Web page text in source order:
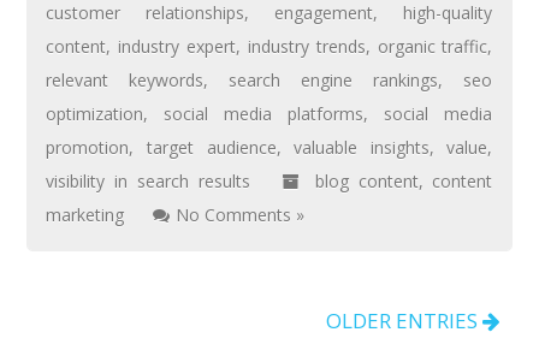
customer relationships, engagement, high-quality
content, industry expert, industry trends, organic traffic,
relevant keywords, search engine rankings, seo
optimization, social media platforms, social media
promotion,target audience,valuable insights,value,
visibility in search results
blog content, content
marketing
No Comments »
OLDER ENTRIES